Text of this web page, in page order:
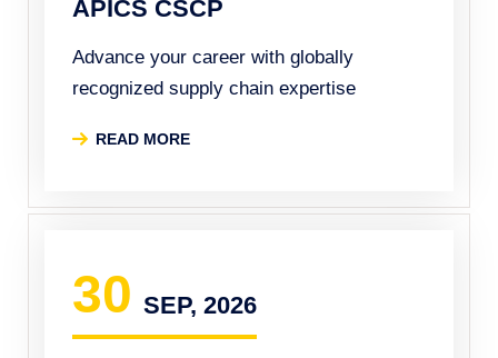
APICS CSCP
Advance your career with globally
recognized supply chain expertise
READ MORE
30 SEP, 2026